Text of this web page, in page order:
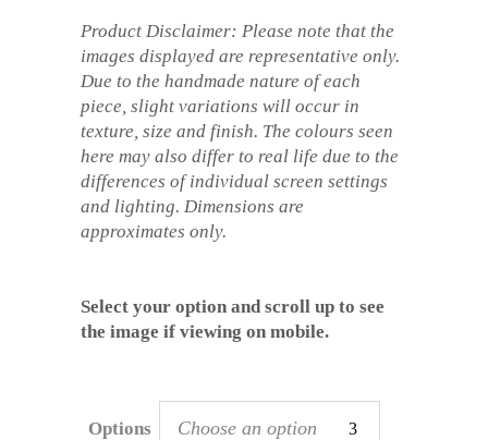
Product Disclaimer: Please note that the
images displayed are representative only.
Due to the handmade nature of each
piece, slight variations will occur in
texture, size and finish. The colours seen
here may also differ to real life due to the
differences of individual screen settings
and lighting. Dimensions are
approximates only.
Select your option and scroll up to see
the image if viewing on mobile.
Options Choose an option